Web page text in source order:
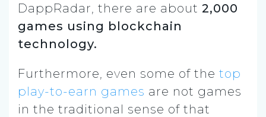
DappRadar, there are about 2,000
games using blockchain
technology.
Furthermore, even some of the top
play-to-earn games are not games
in the traditional sense of that